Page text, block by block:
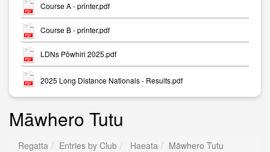
Course A - printer.pdf
Course B - printer.pdf
LDNs Pōwhiri 2025.pdf
2025 Long Distance Nationals - Results.pdf
Māwhero Tutu
Regatta Entries by Club Haeata Māwhero Tutu